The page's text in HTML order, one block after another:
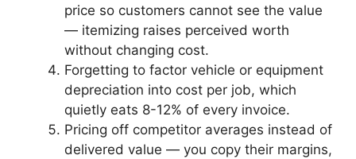
price so customers cannot see the value
— itemizing raises perceived worth
without changing cost.
Forgetting to factor vehicle or equipment
depreciation into cost per job, which
quietly eats 8-12% of every invoice.
Pricing off competitor averages instead of
delivered value — you copy their margins,